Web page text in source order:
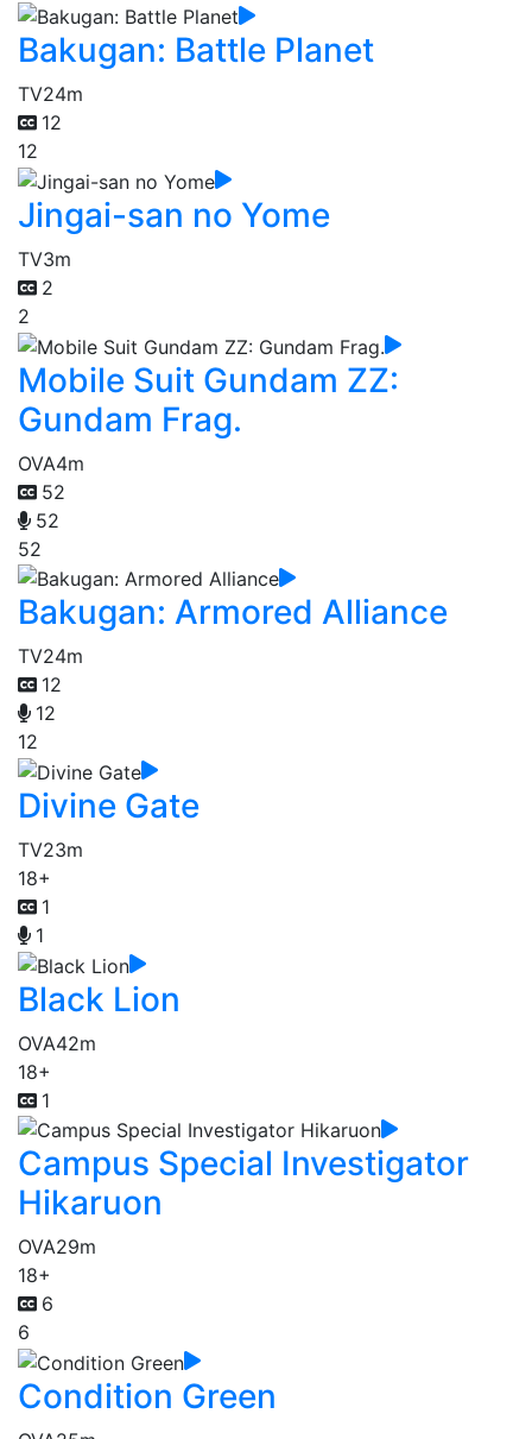
Bakugan: Battle Planet
TV24m
12
12
Jingai-san no Yome
TV3m
2
2
Mobile Suit Gundam ZZ:
Gundam Frag.
OVA4m
52
52
52
Bakugan: Armored Alliance
TV24m
12
12
12
Divine Gate
TV23m
18+
1
1
Black Lion
OVA42m
18+
1
Campus Special Investigator
Hikaruon
OVA29m
18+
6
6
Condition Green